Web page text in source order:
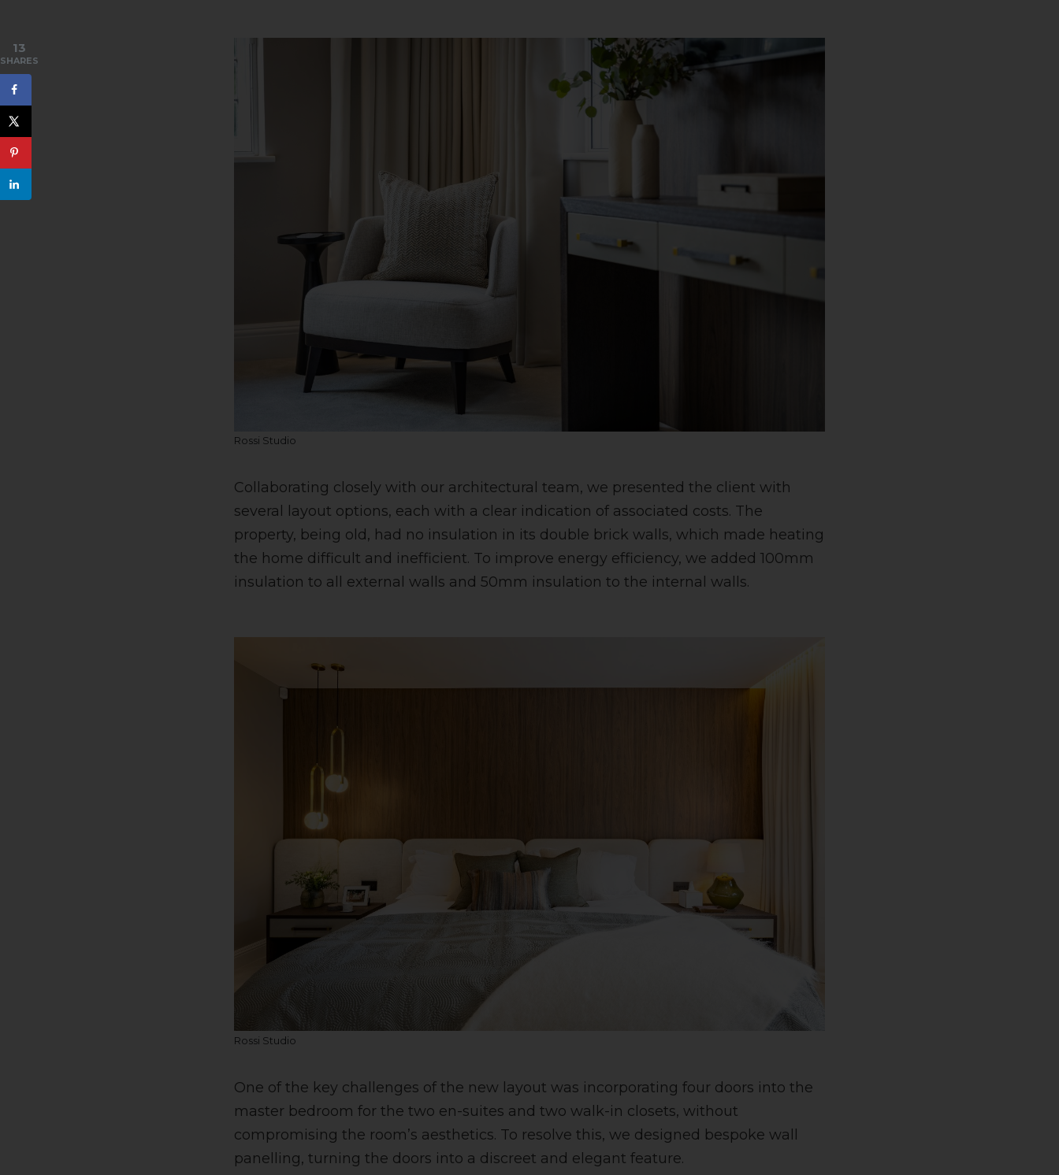
Rossi Studio
Collaborating closely with our architectural team, we presented the client with
several layout options, each with a clear indication of associated costs. The
property, being old, had no insulation in its double brick walls, which made heating
the home difficult and inefficient. To improve energy efficiency, we added 100mm
insulation to all external walls and 50mm insulation to the internal walls.
Rossi Studio
One of the key challenges of the new layout was incorporating four doors into the
master bedroom for the two en-suites and two walk-in closets, without
compromising the room’s aesthetics. To resolve this, we designed bespoke wall
panelling, turning the doors into a discreet and elegant feature.
13
SHARES